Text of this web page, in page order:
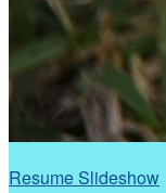
Resume Slideshow